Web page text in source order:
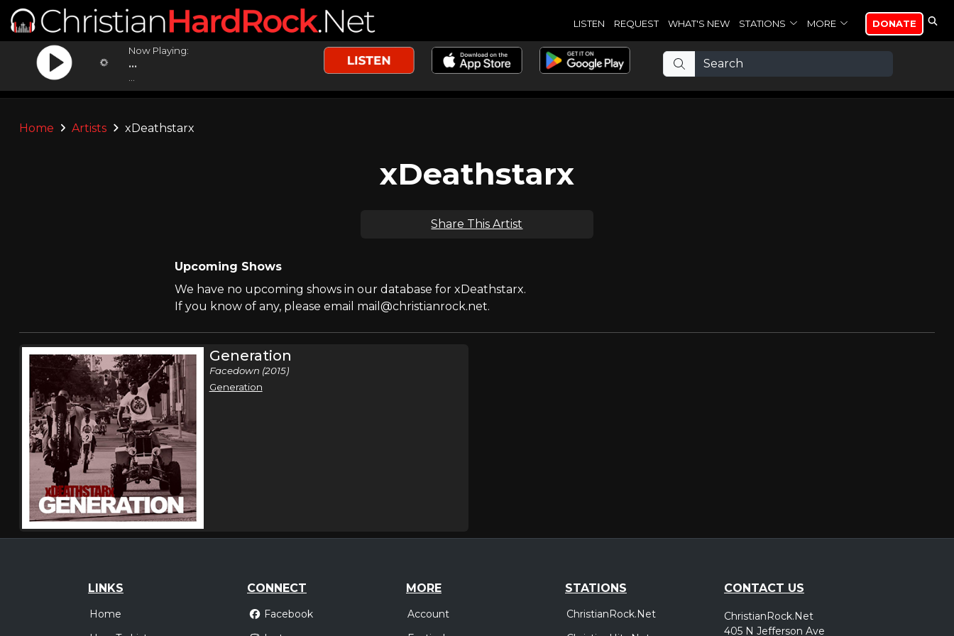
LISTEN REQUEST WHAT'S NEW STATIONS MORE DONATE
Now Playing:
...
Home Artists xDeathstarx
xDeathstarx
Share This Artist
Upcoming Shows
We have no upcoming shows in our database for xDeathstarx.
If you know of any, please email mail@christianrock.net.
Generation
Facedown (2015)
Generation
LINKS
Home
CONNECT
Facebook
MORE
Account
STATIONS
ChristianRock.Net
CONTACT US
ChristianRock.Net
405 N Jefferson Ave